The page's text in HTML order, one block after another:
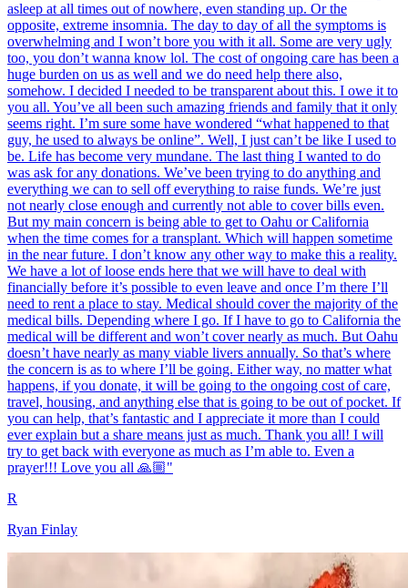
asleep at all times out of nowhere, even standing up. Or the
opposite, extreme insomnia. The day to day of all the symptoms is
overwhelming and I won’t bore you with it all. Some are very ugly
too, you don’t wanna know lol. The cost of ongoing care has been a
huge burden on us as well and we do need help there also,
somehow. I decided I needed to be transparent about this. I owe it to
you all. You’ve all been such amazing friends and family that it only
seems right. I’m sure some have wondered “what happened to that
guy, he used to always be online”. Well, I just can’t be like I used to
be. Life has become very mundane. The last thing I wanted to do
was ask for any donations. We’ve been trying to do anything and
everything we can to sell off everything to raise funds. We’re just
not nearly close enough and currently not able to cover bills even.
But my main concern is being able to get to Oahu or California
when the time comes for a transplant. Which will happen sometime
in the near future. I don’t know any other way to make this a reality.
We have a lot of loose ends here that we will have to deal with
financially before it’s possible to even leave and once I’m there I’ll
need to rent a place to stay. Medical should cover the majority of the
medical bills. Depending where I go. If I have to go to California the
medical will be different and won’t cover nearly as much. But Oahu
doesn’t have nearly as many viable livers annually. So that’s where
the concern is as to where I’ll be going. Either way, no matter what
happens, if you donate, it will be going to the ongoing cost of care,
travel, housing, and anything else that is going to be out of pocket. If
you can help, that’s fantastic and I appreciate it more than I could
ever explain but a share means just as much. Thank you all! I will
try to get back with everyone as much as I’m able to. Even a
prayer!!! Love you all 🙏🏼"
R
Ryan Finlay